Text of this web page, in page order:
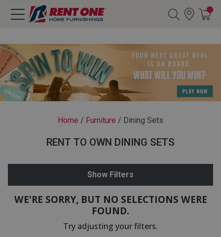
CATEGORY
Home / Furniture / Dining Sets
RENT TO OWN DINING SETS
Show Filters
WE'RE SORRY, BUT NO SELECTIONS WERE
FOUND.
Try adjusting your filters.